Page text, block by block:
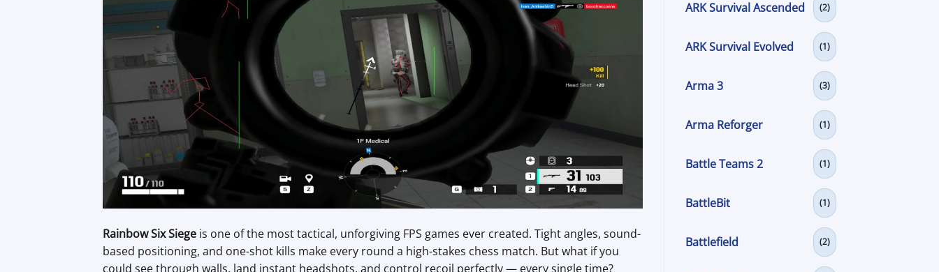
Rainbow Six Siege is one of the most tactical, unforgiving FPS games ever created. Tight angles, sound-
based positioning, and one-shot kills make every round a high-stakes chess match. But what if you
could see through walls, land instant headshots, and control recoil perfectly — every single time?
ARK Survival Ascended (2)
ARK Survival Evolved (1)
Arma 3 (3)
Arma Reforger (1)
Battle Teams 2 (1)
BattleBit (1)
Battlefield (2)